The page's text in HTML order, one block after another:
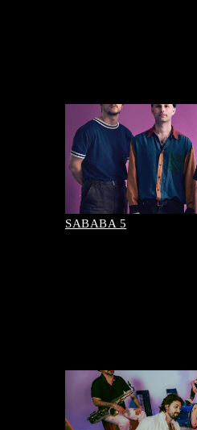
August 09, 2026-8:00 pm
Buy Tickets
SABABA 5